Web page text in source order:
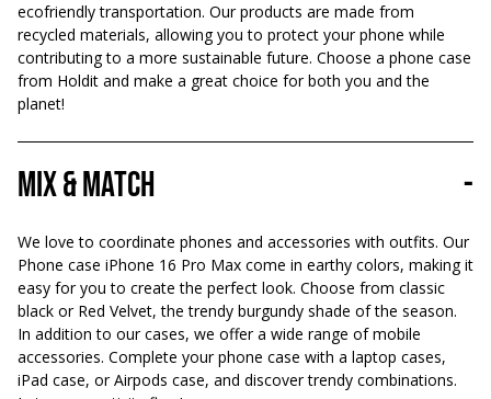
ecofriendly transportation. Our products are made from
recycled materials, allowing you to protect your phone while
contributing to a more sustainable future. Choose a phone case
from Holdit and make a great choice for both you and the
planet!
Mix & Match -
We love to coordinate phones and accessories with outfits. Our
Phone case iPhone 16 Pro Max come in earthy colors, making it
easy for you to create the perfect look. Choose from classic
black or Red Velvet, the trendy burgundy shade of the season.
In addition to our cases, we offer a wide range of mobile
accessories. Complete your phone case with a laptop cases,
iPad case, or Airpods case, and discover trendy combinations.